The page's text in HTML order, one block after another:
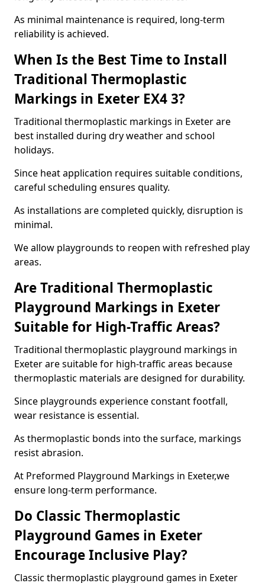
As minimal maintenance is required, long-term
reliability is achieved.
When Is the Best Time to Install
Traditional Thermoplastic
Markings in Exeter EX4 3?
Traditional thermoplastic markings in Exeter are
best installed during dry weather and school
holidays.
Since heat application requires suitable conditions,
careful scheduling ensures quality.
As installations are completed quickly, disruption is
minimal.
We allow playgrounds to reopen with refreshed play
areas.
Are Traditional Thermoplastic
Playground Markings in Exeter
Suitable for High-Traffic Areas?
Traditional thermoplastic playground markings in
Exeter are suitable for high-traffic areas because
thermoplastic materials are designed for durability.
Since playgrounds experience constant footfall,
wear resistance is essential.
As thermoplastic bonds into the surface, markings
resist abrasion.
At Preformed Playground Markings in Exeter,we
ensure long-term performance.
Do Classic Thermoplastic
Playground Games in Exeter
Encourage Inclusive Play?
Classic thermoplastic playground games in Exeter